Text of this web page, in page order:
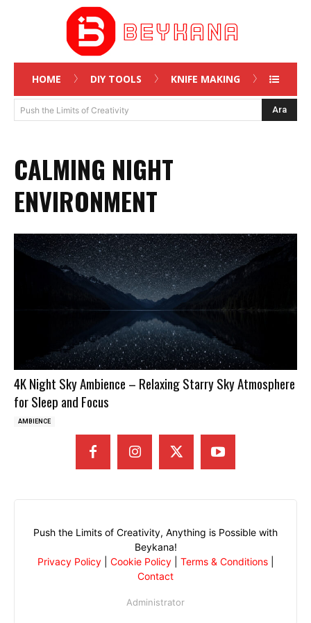
HOME DIY TOOLS KNIFE MAKING
Push the Limits of Creativity Ara
CALMING NIGHT
ENVIRONMENT
4K Night Sky Ambience – Relaxing Starry Sky Atmosphere
for Sleep and Focus
AMBIENCE
Push the Limits of Creativity, Anything is Possible with
Beykana!
Privacy Policy| Cookie Policy| Terms & Conditions|
Contact
Administrator